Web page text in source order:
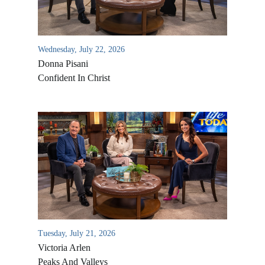
Wednesday, July 22, 2026
Donna Pisani
Confident In Christ
Tuesday, July 21, 2026
Victoria Arlen
Peaks And Valleys
All Outreaches
Water for LIFE
Rescue LIFE
Mission Feeding
Overview
History of LIFE
James & Betty Robison